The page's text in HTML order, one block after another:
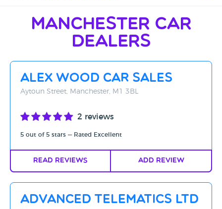
Distance - Near to Far
Distance - Far to Near
Rating - High to Low
Rating - Low to High
Manchester Car
Dealers
Alex Wood Car Sales
Aytoun Street, Manchester, M1 3BL
2 reviews
5 out of 5 stars — Rated Excellent
Read Reviews Add Review
Advanced Telematics Ltd